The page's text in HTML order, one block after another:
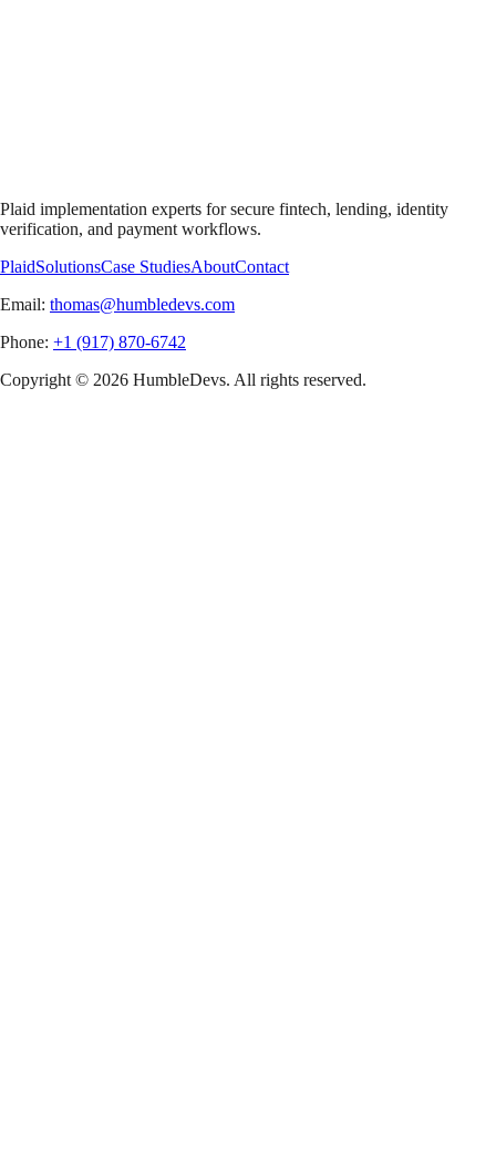
Plaid implementation experts for secure fintech, lending, identity
verification, and payment workflows.
PlaidSolutionsCase StudiesAboutContact
Email: thomas@humbledevs.com
Phone: +1 (917) 870-6742
Copyright © 2026 HumbleDevs. All rights reserved.